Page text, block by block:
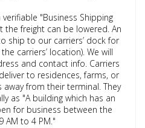
"Business Shipping
freight can be lowered. An
ship to our carriers’ dock for
carriers’ location). We will
and contact info. Carriers
to residences, farms, or
from their terminal. They
as "A building which has an
for business between the
AM to 4 PM."